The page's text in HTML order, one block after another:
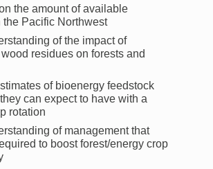
the amount of available
the Pacific Northwest
of the impact of
residues on forests and
of bioenergy feedstock
can expect to have with a
rotation
of management that
to boost forest/energy crop